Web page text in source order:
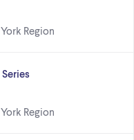
Region
Region